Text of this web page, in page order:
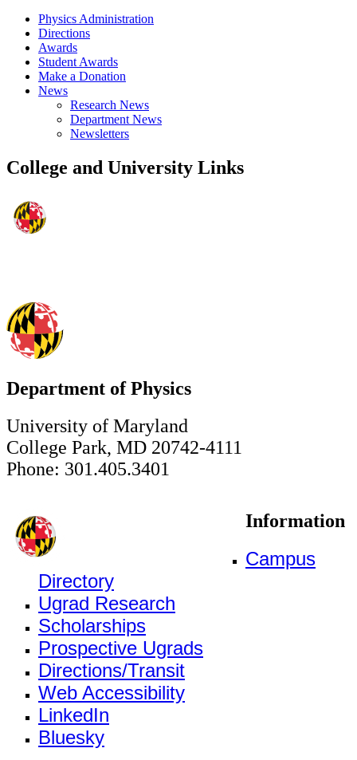
Physics Administration
Directions
Awards
Student Awards
Make a Donation
News
Research News
Department News
Newsletters
College and University Links
Department of Physics
University of Maryland
College Park, MD 20742-4111
Phone: 301.405.3401
Information
Campus
Directory
Ugrad Research
Scholarships
Prospective Ugrads
Directions/Transit
Web Accessibility
LinkedIn
Bluesky